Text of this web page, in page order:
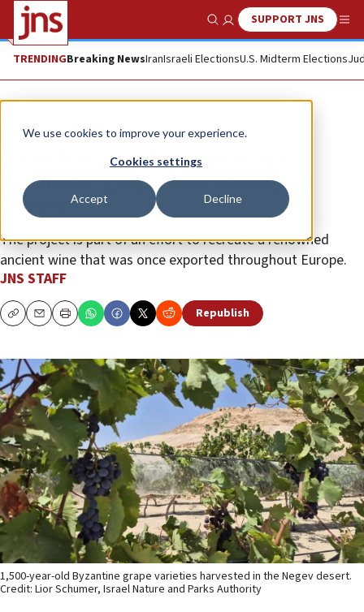
We use cookies to improve your experience.
Cookies settings
Accept Decline
Show SearchSUPPORT JNS
TRENDINGBreaking NewsIranIsraeli ElectionsU.S. Midterm Elections
News Israel News
Israel harvests 1,500-year-old
Byzantine grape seeds in Negev
Desert
The project is part of an effort to recreate a renowned
ancient wine that was once exported throughout Europe.
JNS STAFF
CopyEmailPrint Republish
1,500-year-old Byzantine grape varieties harvested in the Negev desert.
Credit: Lior Schumer, Israel Nature and Parks Authority